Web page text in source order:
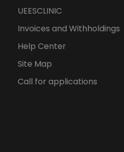
UEESCLINIC
Invoices and Withholdings
Help Center
Site Map
Call for applications